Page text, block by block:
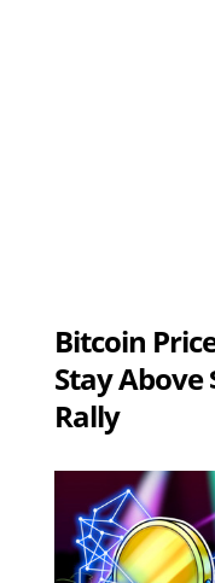
Bitcoin
Stay Above
Rally